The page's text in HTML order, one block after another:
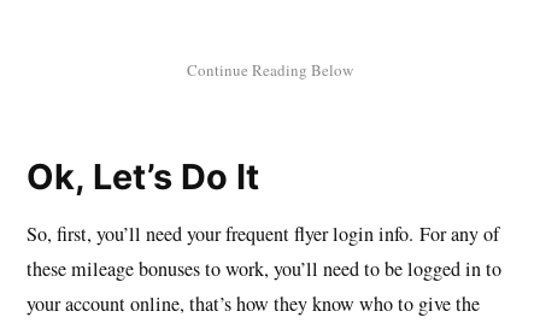
Ok, Let’s Do It
So, first, you’ll need your frequent flyer login info. For any of
these mileage bonuses to work, you’ll need to be logged in to
your account online, that’s how they know who to give the